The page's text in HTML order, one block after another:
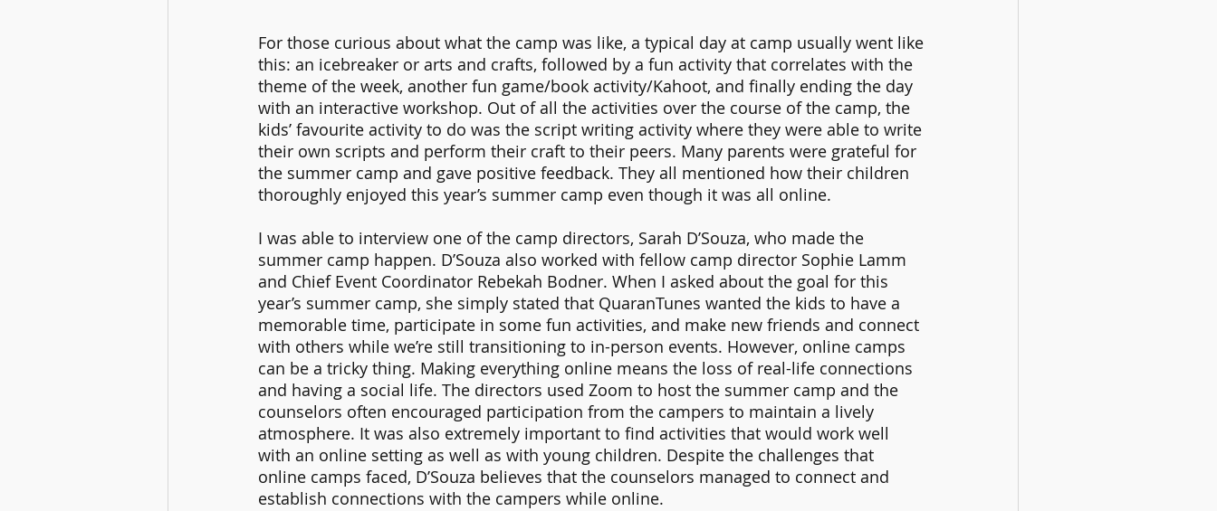
For those curious about what the camp was like, a typical day at camp usually went like
this: an icebreaker or arts and crafts, followed by a fun activity that correlates with the
theme of the week, another fun game/book activity/Kahoot, and finally ending the day
with an interactive workshop. Out of all the activities over the course of the camp, the
kids’ favourite activity to do was the script writing activity where they were able to write
their own scripts and perform their craft to their peers. Many parents were grateful for
the summer camp and gave positive feedback. They all mentioned how their children
thoroughly enjoyed this year’s summer camp even though it was all online.
I was able to interview one of the camp directors, Sarah D’Souza, who made the
summer camp happen. D’Souza also worked with fellow camp director Sophie Lamm
and Chief Event Coordinator Rebekah Bodner. When I asked about the goal for this
year’s summer camp, she simply stated that QuaranTunes wanted the kids to have a
memorable time, participate in some fun activities, and make new friends and connect
with others while we’re still transitioning to in-person events. However, online camps
can be a tricky thing. Making everything online means the loss of real-life connections
and having a social life. The directors used Zoom to host the summer camp and the
counselors often encouraged participation from the campers to maintain a lively
atmosphere. It was also extremely important to find activities that would work well
with an online setting as well as with young children. Despite the challenges that
online camps faced, D’Souza believes that the counselors managed to connect and
establish connections with the campers while online.